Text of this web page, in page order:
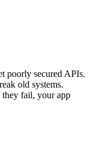
poorly secured APIs.
old systems.
fail, your app